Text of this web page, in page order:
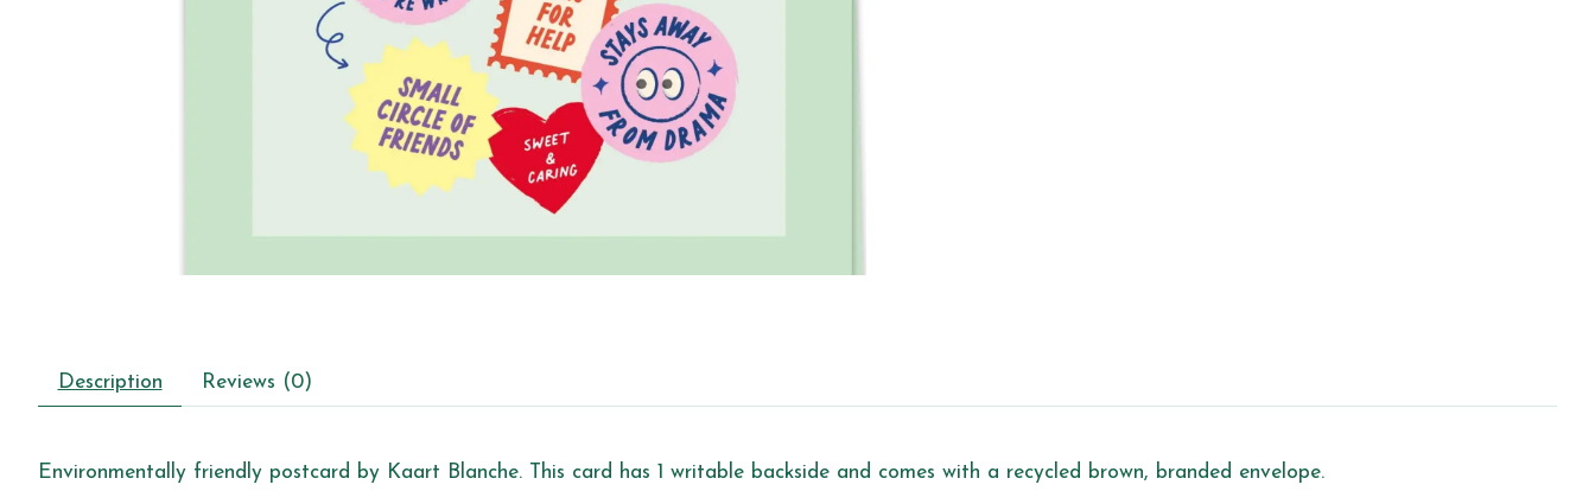
Description Reviews (0)
Environmentally friendly postcard by Kaart Blanche. This card has 1 writable backside and comes with a recycled brown, branded envelope.